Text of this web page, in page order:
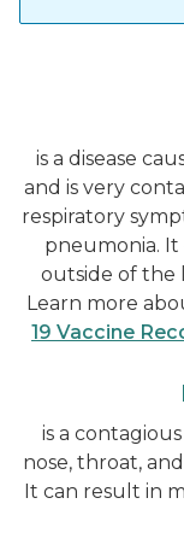
is a disease
and is very
respiratory
pneumonia.
outside of the
Learn more
19 Vaccine
is a
nose, throat,
It can result in